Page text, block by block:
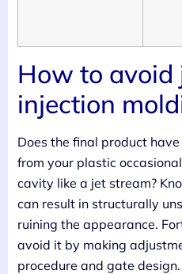
How to avoid
injection
Does the final product
from your plastic
cavity like a jet stream?
can result in structurally
ruining the appearance.
avoid it by making
procedure and gate design.